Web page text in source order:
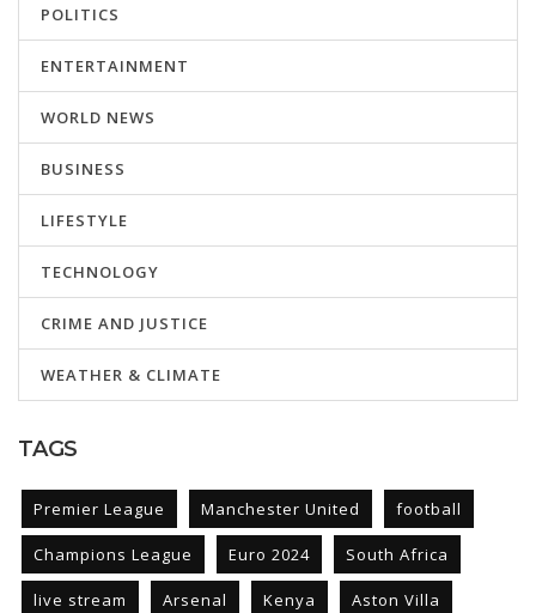
POLITICS
ENTERTAINMENT
WORLD NEWS
BUSINESS
LIFESTYLE
TECHNOLOGY
CRIME AND JUSTICE
WEATHER & CLIMATE
TAGS
Premier League Manchester United football
Champions League Euro 2024 South Africa
live stream Arsenal Kenya Aston Villa